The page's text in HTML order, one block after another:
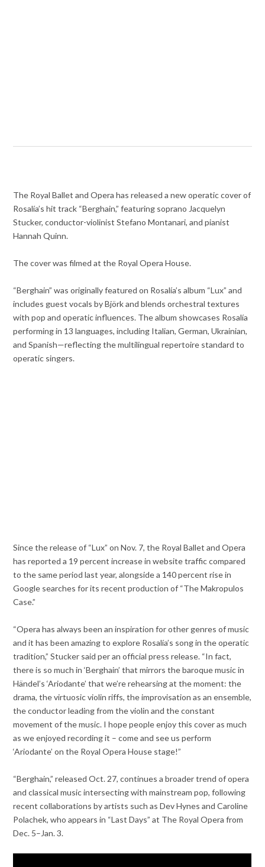
The Royal Ballet and Opera has released a new operatic cover of
Rosalía’s hit track “Berghain,” featuring soprano Jacquelyn
Stucker, conductor-violinist Stefano Montanari, and pianist
Hannah Quinn.
The cover was filmed at the Royal Opera House.
“Berghain” was originally featured on Rosalía’s album “Lux” and
includes guest vocals by Björk and blends orchestral textures
with pop and operatic influences. The album showcases Rosalía
performing in 13 languages, including Italian, German, Ukrainian,
and Spanish—reflecting the multilingual repertoire standard to
operatic singers.
Since the release of “Lux” on Nov. 7, the Royal Ballet and Opera
has reported a 19 percent increase in website traffic compared
to the same period last year, alongside a 140 percent rise in
Google searches for its recent production of “The Makropulos
Case.”
“Opera has always been an inspiration for other genres of music
and it has been amazing to explore Rosalía’s song in the operatic
tradition,” Stucker said per an official press release. “In fact,
there is so much in ‘Berghain’ that mirrors the baroque music in
Händel’s ‘Ariodante’ that we’rerehearsing at the moment: the
drama, the virtuosic violin riffs, the improvisation as an ensemble,
the conductor leading from the violin and the constant
movement of the music. I hope people enjoy this cover as much
as we enjoyed recording it – come and see us perform
‘Ariodante’ on the Royal Opera House stage!”
“Berghain,” released Oct. 27, continues a broader trend of opera
and classical music intersecting with mainstream pop, following
recent collaborations by artists such as Dev Hynes and Caroline
Polachek, who appears in “Last Days” at The Royal Opera from
Dec. 5–Jan. 3.